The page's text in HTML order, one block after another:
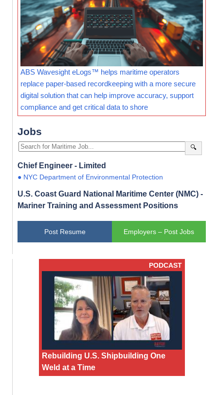
ABS Wavesight eLogs™ helps maritime operators
replace paper-based recordkeeping with a more secure
digital solution that can help improve accuracy, support
compliance and get critical data to shore
Jobs
🔍
Chief Engineer - Limited
● NYC Department of Environmental Protection
U.S. Coast Guard National Maritime Center (NMC) -
Mariner Training and Assessment Positions
Post Resume Employers – Post Jobs
PODCAST
Rebuilding U.S. Shipbuilding One
Weld at a Time